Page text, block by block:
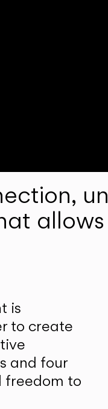
is
to create
and four
freedom to